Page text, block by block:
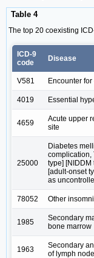
Table 4
The top 20 coexisting
ICD-9
code
Disease
V581 Encounter
4019 Essential
4659
Acute upper
site
25000
Diabetes
complication,
type] [NIDDM
[adult-onset
as
78052 Other
1985
Secondary
bone marrow
1963
Secondary
of lymph